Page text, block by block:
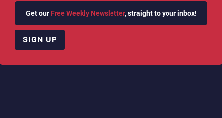
Get our Free Weekly Newsletter, straight to your inbox!
SIGN UP